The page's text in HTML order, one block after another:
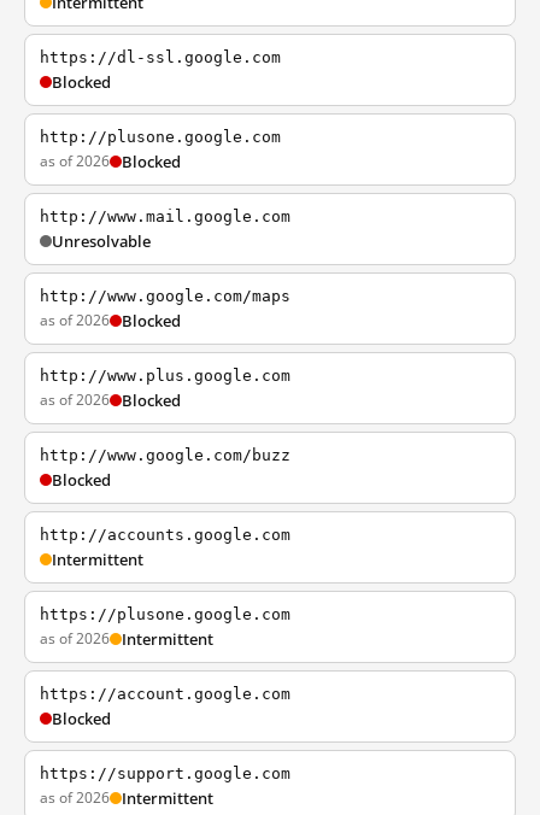
https://dl-ssl.google.com
Blocked
http://plusone.google.com
as of 2026 Blocked
http://www.mail.google.com
Unresolvable
http://www.google.com/maps
as of 2026 Blocked
http://www.plus.google.com
as of 2026 Blocked
http://www.google.com/buzz
Blocked
http://accounts.google.com
Intermittent
https://plusone.google.com
as of 2026 Intermittent
https://account.google.com
Blocked
https://support.google.com
as of 2026 Intermittent